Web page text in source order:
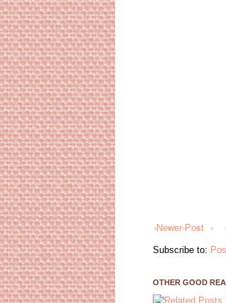
Newer Post
Subscribe to:
OTHER GOOD